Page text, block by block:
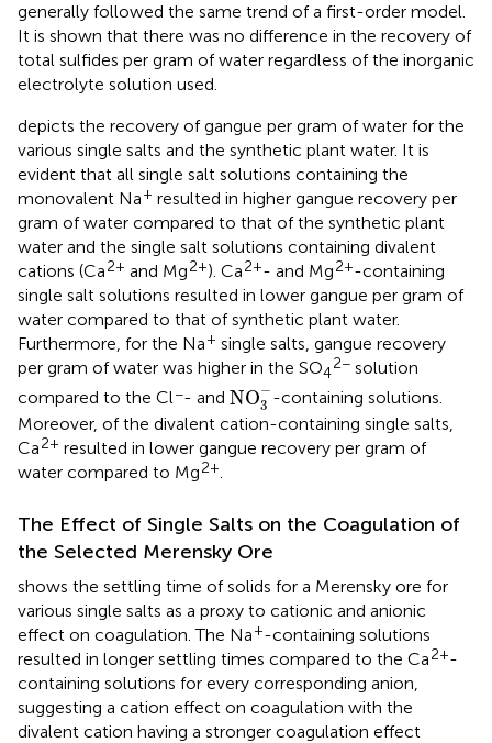
generally followed the same trend of a first-order model.
It is shown that there was no difference in the recovery of
total sulfides per gram of water regardless of the inorganic
electrolyte solution used.
depicts the recovery of gangue per gram of water for the
various single salts and the synthetic plant water. It is
evident that all single salt solutions containing the
monovalent Na+ resulted in higher gangue recovery per
gram of water compared to that of the synthetic plant
water and the single salt solutions containing divalent
cations (Ca2+ and Mg2+). Ca2+- and Mg2+-containing
single salt solutions resulted in lower gangue per gram of
water compared to that of synthetic plant water.
Furthermore, for the Na+ single salts, gangue recovery
per gram of water was higher in the SO4
2− solution
compared to the Cl−- and NO−
3
NO3-containing solutions.
Moreover, of the divalent cation-containing single salts,
Ca2+ resulted in lower gangue recovery per gram of
water compared to Mg2+.
The Effect of Single Salts on the Coagulation of
the Selected Merensky Ore
shows the settling time of solids for a Merensky ore for
various single salts as a proxy to cationic and anionic
effect on coagulation. The Na+-containing solutions
resulted in longer settling times compared to the Ca2+-
containing solutions for every corresponding anion,
suggesting a cation effect on coagulation with the
divalent cation having a stronger coagulation effect